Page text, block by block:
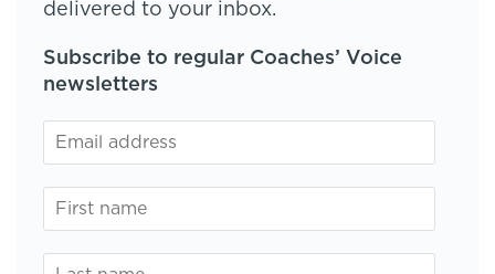
delivered to your inbox.
Subscribe to regular Coaches’ Voice
newsletters